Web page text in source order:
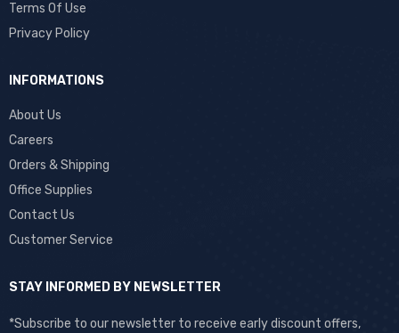
Terms Of Use
Privacy Policy
INFORMATIONS
About Us
Careers
Orders & Shipping
Office Supplies
Contact Us
Customer Service
STAY INFORMED BY NEWSLETTER
*Subscribe to our newsletter to receive early discount offers,